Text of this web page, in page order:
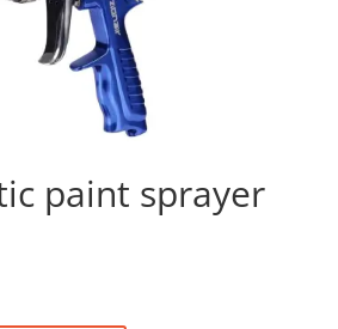
paint sprayer